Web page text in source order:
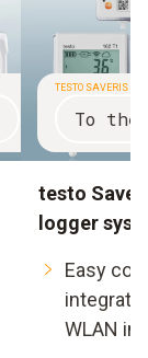
TESTO SAVERIS 2
To the
testo
logger
Easy
WLAN